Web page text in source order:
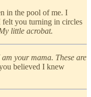
in the pool of me. I
you turning in circles
little acrobat.
am your mama. These are
believed I knew